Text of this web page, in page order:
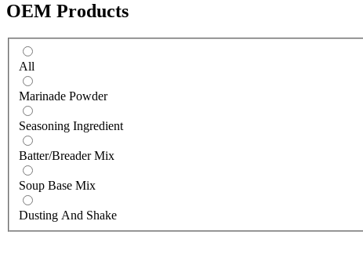
OEM Products
All
Marinade Powder
Seasoning Ingredient
Batter/Breader Mix
Soup Base Mix
Dusting And Shake